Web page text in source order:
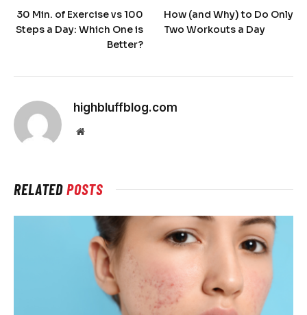
30 Min. of Exercise vs 100
Steps a Day: Which One is
Better?
How (and Why) to Do Only
Two Workouts a Day
highbluffblog.com
Website
RELATEDPOSTS